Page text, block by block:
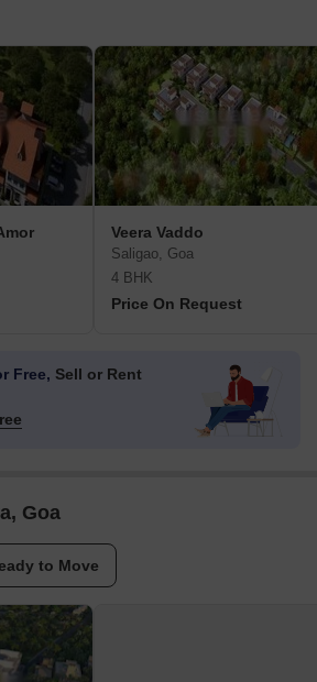
Veera Vaddo
Saligao, Goa
4 BHK
Price On Request
Free, Sell or Rent
Goa
to Move